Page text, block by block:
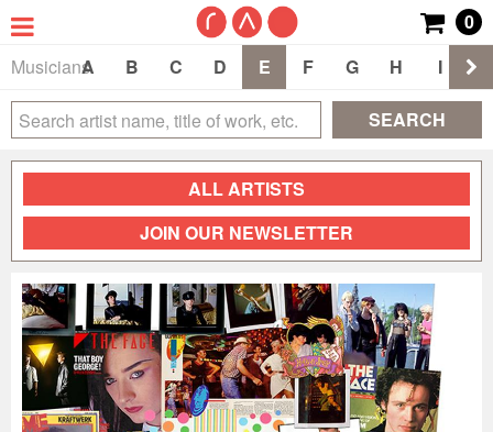
0
Musicians
A B C D E F G H I
SEARCH
ALL ARTISTS
JOIN OUR NEWSLETTER